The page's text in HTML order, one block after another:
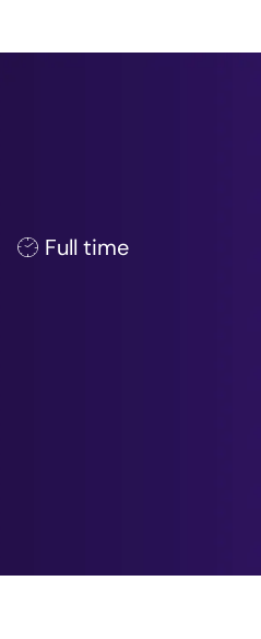
Job Type
Full time